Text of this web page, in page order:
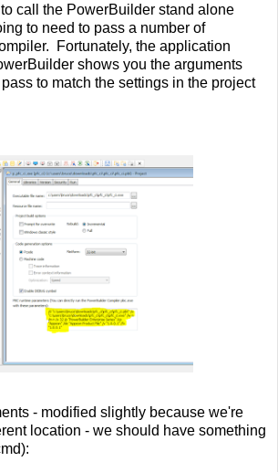
call the PowerBuilder stand alone
to need to pass a number of
Fortunately, the application
shows you the arguments
to match the settings in the project
- modified slightly because we're
location - we should have something